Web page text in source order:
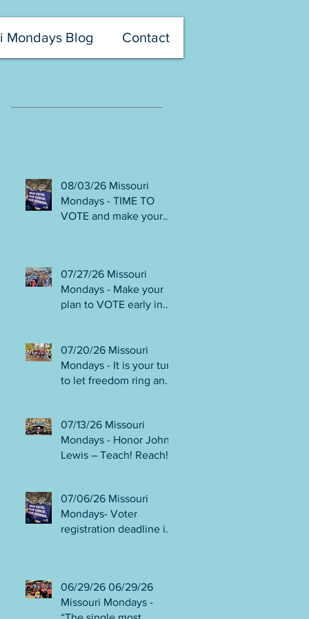
Mondays Blog Contact
08/03/26 Missouri
Mondays - TIME TO
VOTE and make your
Volunteer with Election
Protection! Get tickets
NOW for Aug 8 Truman
07/27/26 Missouri
Mondays - Make your
plan to VOTE early in
workers are needed!
FINAL push to DEFEAT
Amendments 4 & 5!
07/20/26 Missouri
Mondays - It is your turn
to let freedom ring and
in person begins Tues
July 21! Get out the
VOTE NO on
07/13/26 Missouri
Mondays - Honor John
Lewis – Teach! Reach!
Action July 17-19!
Canvass to defeat
Amendments 4 & 5!
07/06/26 Missouri
Mondays- Voter
registration deadline is
phone bank and
canvassing! Volunteer
06/29/26 06/29/26
Missouri Mondays -